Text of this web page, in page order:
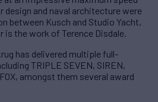
design and naval architecture were
between Kusch and Studio Yacht,
is the work of Terence Disdale.
has delivered multiple full-
TRIPLE SEVEN, SIREN,
amongst them several award